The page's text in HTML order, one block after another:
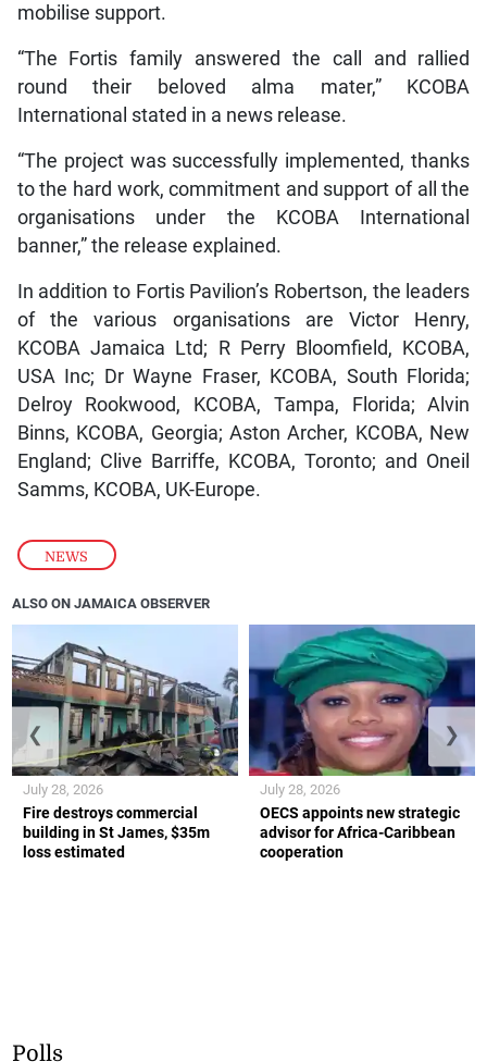
NEWS
mobilise support.
“The Fortis family answered the call and rallied
round their beloved alma mater,” KCOBA
International stated in a news release.
“The project was successfully implemented, thanks
to the hard work, commitment and support of all the
organisations under the KCOBA International
banner,” the release explained.
In addition to Fortis Pavilion’s Robertson, the leaders
of the various organisations are Victor Henry,
KCOBA Jamaica Ltd; R Perry Bloomfield, KCOBA,
USA Inc; Dr Wayne Fraser, KCOBA, South Florida;
Delroy Rookwood, KCOBA, Tampa, Florida; Alvin
Binns, KCOBA, Georgia; Aston Archer, KCOBA, New
England; Clive Barriffe, KCOBA, Toronto; and Oneil
Samms, KCOBA, UK-Europe.
ALSO ON JAMAICA OBSERVER
Fire destroys commercial
building in St James, $35m
loss estimated
July 28, 2026
OECS appoints new strategic
advisor for Africa-Caribbean
cooperation
July 28, 2026
❮ ❯
Polls